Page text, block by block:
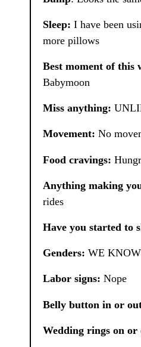
Sleep: I have been
more pillows
Best moment of this
Babymoon
Miss anything:
Movement: No
Food cravings:
Anything making
rides
Have you started to
Genders: WE
Labor signs: Nope
Belly button in or
Wedding rings on or